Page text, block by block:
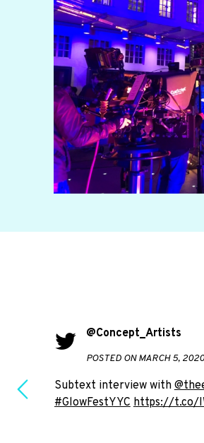
@Concept_Artists
POSTED ON MARCH 5,
Subtext interview with
#GlowFestYYC https://t.co/